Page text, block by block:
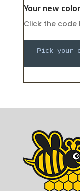
Your new
Click the
Pick your